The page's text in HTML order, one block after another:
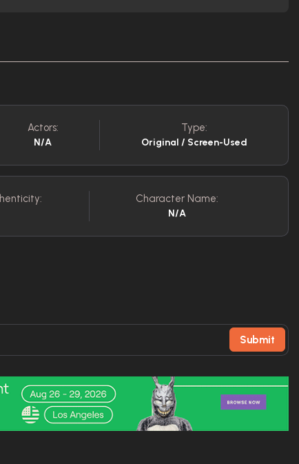
Actors:
N/A
Type:
Original / Screen-Used
Character Name:
N/A
Submit